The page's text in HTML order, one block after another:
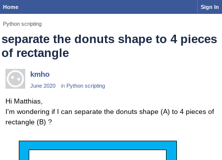
Home Sign In
Python scripting
separate the donuts shape to 4 pieces
of rectangle
kmho
June 2020 in Python scripting
Hi Matthias,
I'm wondering if I can separate the donuts shape (A) to 4 pieces of
rectangle (B) ?